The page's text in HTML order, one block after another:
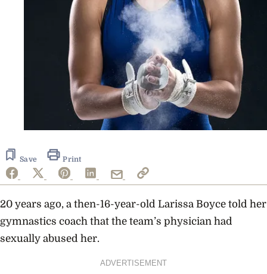
Save Print
20 years ago, a then-16-year-old Larissa Boyce told her
gymnastics coach that the team’s physician had
sexually abused her.
ADVERTISEMENT